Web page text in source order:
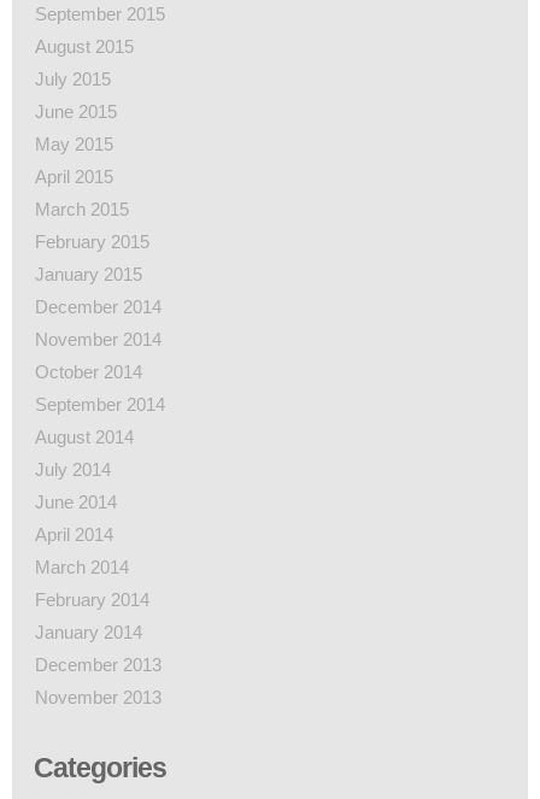
September 2015
August 2015
July 2015
June 2015
May 2015
April 2015
March 2015
February 2015
January 2015
December 2014
November 2014
October 2014
September 2014
August 2014
July 2014
June 2014
April 2014
March 2014
February 2014
January 2014
December 2013
November 2013
Categories